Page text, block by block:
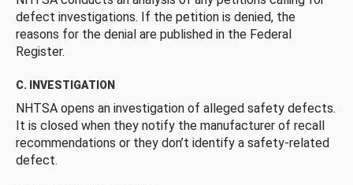
defect investigations. If the petition is denied, the
reasons for the denial are published in the Federal
Register.
C. INVESTIGATION
NHTSA opens an investigation of alleged safety defects.
It is closed when they notify the manufacturer of recall
recommendations or they don’t identify a safety-related
defect.